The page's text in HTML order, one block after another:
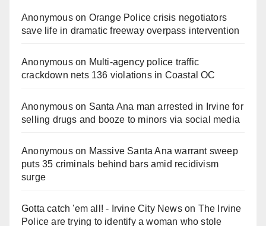
Anonymouson Orange Police crisis negotiators
save life in dramatic freeway overpass intervention
Anonymouson Multi‑agency police traffic
crackdown nets 136 violations in Coastal OC
Anonymouson Santa Ana man arrested in Irvine for
selling drugs and booze to minors via social media
Anonymouson Massive Santa Ana warrant sweep
puts 35 criminals behind bars amid recidivism
surge
Gotta catch 'em all! - Irvine City Newson The Irvine
Police are trying to identify a woman who stole